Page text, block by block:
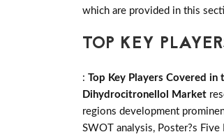
which are provided in this
TOP KEY
: Top Key Players Covered in
Dihydrocitronellol Market
regions development
SWOT analysis, Poster?s Five